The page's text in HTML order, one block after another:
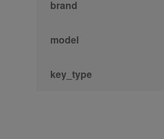
brand
model
key_type